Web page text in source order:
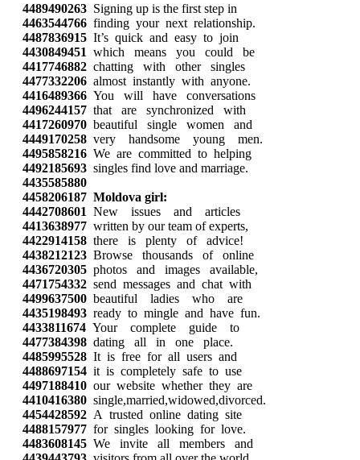
4489490263 Signing up is the first step in
4463544766 finding your next relationship.
4487836915 It’s quick and easy to join
4430849451 which means you could be
4417746882 chatting with other singles
4477332206 almost instantly with anyone.
4416489366 You will have conversations
4496244157 that are synchronized with
4417260970 beautiful single women and
4449170258 very handsome young men.
4495858216 We are committed to helping
4492185693 singles find love and marriage.
4435585880
4458206187 Moldova girl:
4442708601 New issues and articles
4413638977 written by our team of experts,
4422914158 there is plenty of advice!
4438212123 Browse thousands of online
4436720305 photos and images available,
4471754332 send messages and chat with
4499637500 beautiful ladies who are
4435198493 ready to mingle and have fun.
4433811674 Your complete guide to
4477384398 dating all in one place.
4485995528 It is free for all users and
4488697154 it is completely safe to use
4497188410 our website whether they are
4410416380 single,married,widowed,divorced.
4454428592 A trusted online dating site
4488157977 for singles looking for love.
4483608145 We invite all members and